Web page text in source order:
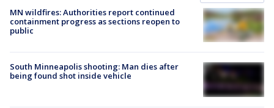
MN wildfires: Authorities report continued
containment progress as sections reopen to
public
South Minneapolis shooting: Man dies after
being found shot inside vehicle